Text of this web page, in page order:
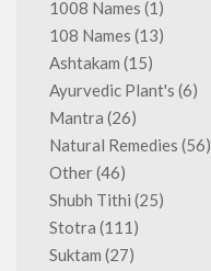
1008 Names (1)
108 Names (13)
Ashtakam (15)
Ayurvedic Plant's (6)
Mantra (26)
Natural Remedies (56)
Other(46)
Shubh Tithi (25)
Stotra (111)
Suktam (27)